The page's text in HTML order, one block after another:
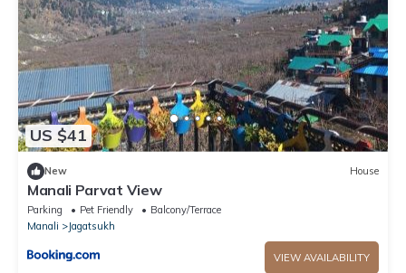
US $41
New House
Manali Parvat View
Parking Pet Friendly
Balcony/Terrace
Manali
Jagatsukh
VIEW AVAILABILITY